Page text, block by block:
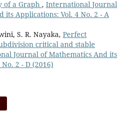
of a Graph , International Journal
its Applications: Vol. 4 No. 2 - A
S. R. Nayaka, Perfect
critical and stable
Journal of Mathematics And its
2 - D (2016)